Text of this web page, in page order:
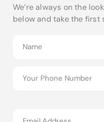
We’re always on the
below and take the first